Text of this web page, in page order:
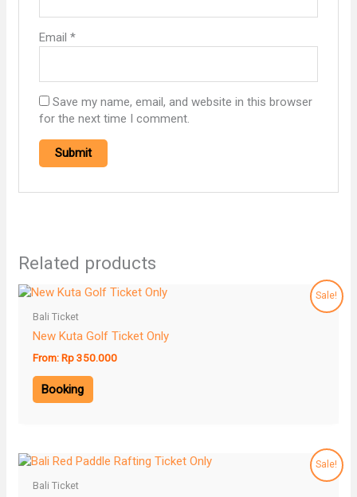
Email*
Save my name, email, and website in this browser
for the next time I comment.
Related products
Sale!
Bali Ticket
New Kuta Golf Ticket Only
From:Rp350.000
Booking
Sale!
Bali Ticket